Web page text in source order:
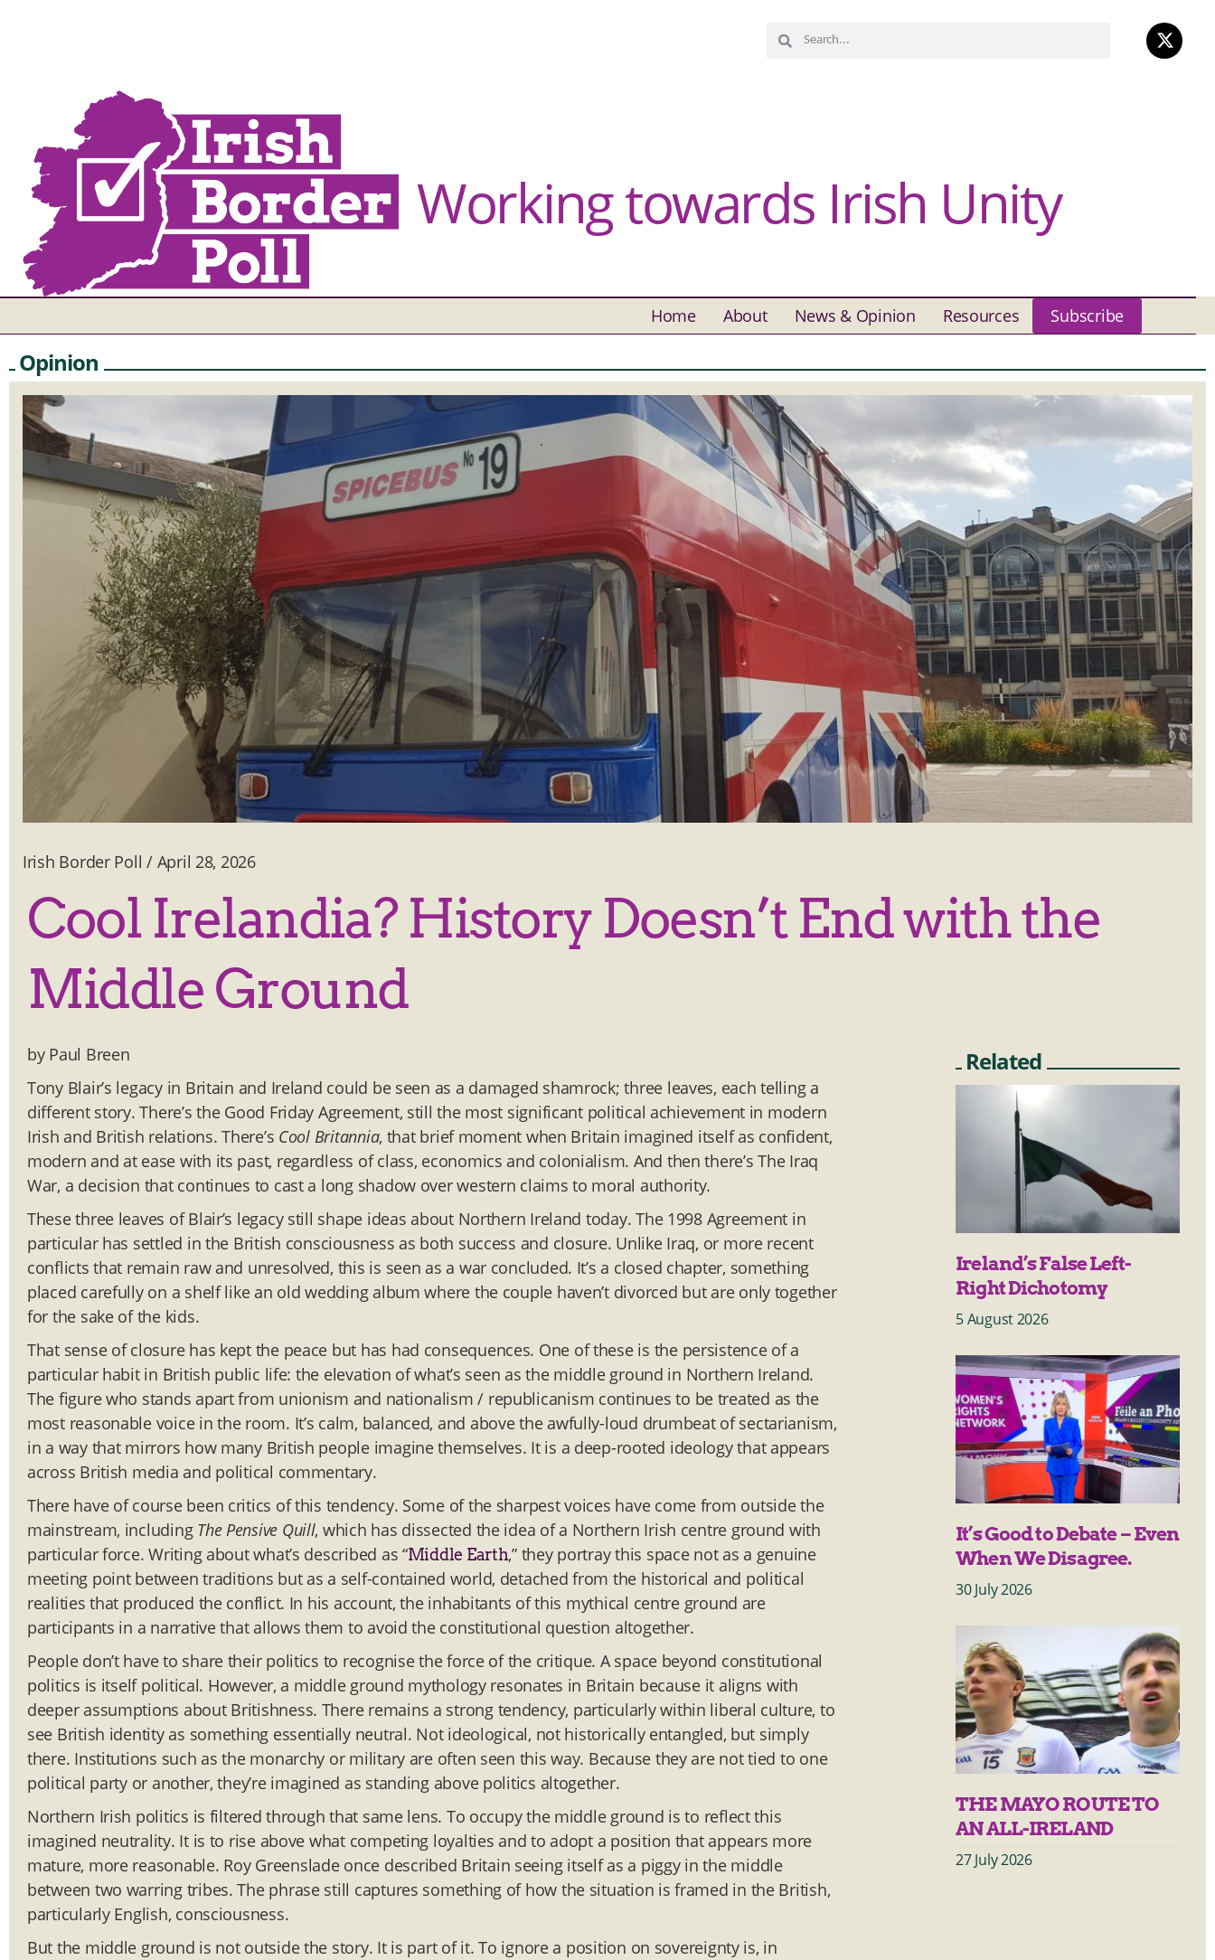
Working towards Irish Unity
Home About News & Opinion Resources Subscribe
Opinion
Irish Border Poll / April 28, 2026
Cool Irelandia? History Doesn’t End with the
Middle Ground
by Paul Breen
Tony Blair’s legacy in Britain and Ireland could be seen as a damaged shamrock; three leaves, each telling a
different story. There’s the Good Friday Agreement, still the most significant political achievement in modern
Irish and British relations. There’s Cool Britannia, that brief moment when Britain imagined itself as confident,
modern and at ease with its past, regardless of class, economics and colonialism. And then there’s The Iraq
War, a decision that continues to cast a long shadow over western claims to moral authority.
These three leaves of Blair’s legacy still shape ideas about Northern Ireland today. The 1998 Agreement in
particular has settled in the British consciousness as both success and closure. Unlike Iraq, or more recent
conflicts that remain raw and unresolved, this is seen as a war concluded. It’s a closed chapter, something
placed carefully on a shelf like an old wedding album where the couple haven’t divorced but are only together
for the sake of the kids.
That sense of closure has kept the peace but has had consequences. One of these is the persistence of a
particular habit in British public life: the elevation of what’s seen as the middle ground in Northern Ireland.
The figure who stands apart from unionism and nationalism / republicanism continues to be treated as the
most reasonable voice in the room. It’s calm, balanced, and above the awfully-loud drumbeat of sectarianism,
in a way that mirrors how many British people imagine themselves. It is a deep-rooted ideology that appears
across British media and political commentary.
There have of course been critics of this tendency. Some of the sharpest voices have come from outside the
mainstream, including The Pensive Quill, which has dissected the idea of a Northern Irish centre ground with
particular force. Writing about what’s described as “Middle Earth,” they portray this space not as a genuine
meeting point between traditions but as a self-contained world, detached from the historical and political
realities that produced the conflict. In his account, the inhabitants of this mythical centre ground are
participants in a narrative that allows them to avoid the constitutional question altogether.
People don’t have to share their politics to recognise the force of the critique. A space beyond constitutional
politics is itself political. However, a middle ground mythology resonates in Britain because it aligns with
deeper assumptions about Britishness. There remains a strong tendency, particularly within liberal culture, to
see British identity as something essentially neutral. Not ideological, not historically entangled, but simply
there. Institutions such as the monarchy or military are often seen this way. Because they are not tied to one
political party or another, they’re imagined as standing above politics altogether.
Northern Irish politics is filtered through that same lens. To occupy the middle ground is to reflect this
imagined neutrality. It is to rise above what competing loyalties and to adopt a position that appears more
mature, more reasonable. Roy Greenslade once described Britain seeing itself as a piggy in the middle
between two warring tribes. The phrase still captures something of how the situation is framed in the British,
particularly English, consciousness.
But the middle ground is not outside the story. It is part of it. To ignore a position on sovereignty is, in
Related
Ireland’s False Left-
Right Dichotomy
5 August 2026
It’s Good to Debate – Even
When We Disagree.
30 July 2026
THE MAYO ROUTE TO
AN ALL-IRELAND
27 July 2026